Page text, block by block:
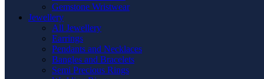
Gemstone Wristwear
Jewellery
All Jewellery
Earrings
Pendants and Necklaces
Bangles and Bracelets
Semi Precious Rings